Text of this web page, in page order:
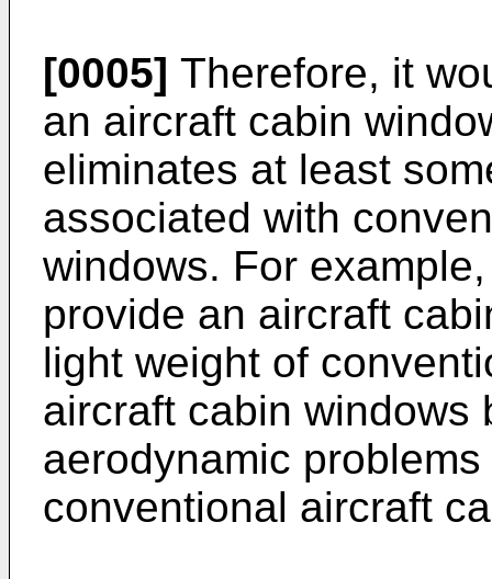
[0005] Therefore, it
an aircraft cabin
eliminates at least
associated with
windows. For
provide an aircraft
light weight of
aircraft cabin windows
aerodynamic
conventional aircraft